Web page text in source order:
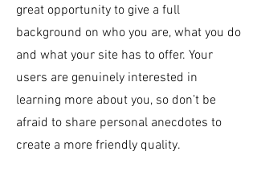
great opportunity to give a full
background on who you are, what you do
and what your site has to offer. Your
users are genuinely interested in
learning more about you, so don’t be
afraid to share personal anecdotes to
create a more friendly quality.